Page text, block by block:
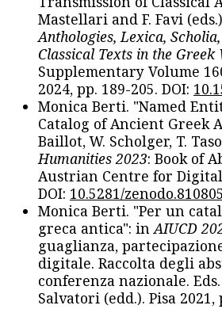
Mastellari and F. Favi
Anthologies, Lexica,
Classical Texts in the Greek
Supplementary Volume
2024, pp. 189-205. DOI:
Monica Berti. "Named
Catalog of Ancient Greek
Baillot, W. Scholger, T.
Humanities 2023: Book of
Austrian Centre for
DOI: 10.5281/
Monica Berti. "Per un
greca antica": inAIUCD
guaglianza,
digitale. Raccolta degli
conferenza nazionale. Eds.
Salvatori (edd.). Pisa 2021,